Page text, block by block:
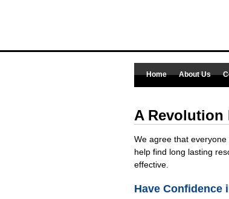
Home About Us
A Revolution
We agree that
help find long lasting
effective.
Have Confidence